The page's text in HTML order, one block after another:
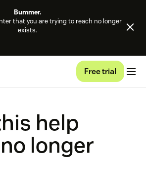
Bummer.
that you are trying to reach no longer
exists.
Free trial
help
longer